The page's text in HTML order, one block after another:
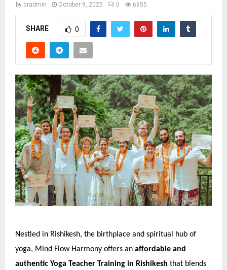
by cradmin October 9, 2025 0 6655
SHARE 0
Nestled in Rishikesh, the birthplace and spiritual hub of
yoga, Mind Flow Harmony offers an affordable and
authentic Yoga Teacher Training in Rishikesh that blends